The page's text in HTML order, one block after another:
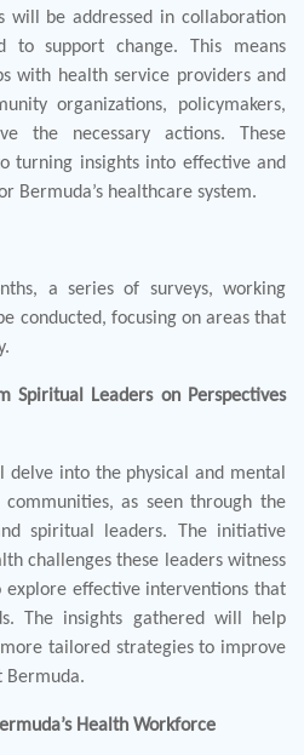
will be addressed in collaboration
to support change. This means
with health service providers and
organizations, policymakers,
the necessary actions. These
turning insights into effective and
Bermuda’s healthcare system.
a series of surveys, working
conducted, focusing on areas that
Spiritual Leaders on Perspectives
delve into the physical and mental
communities, as seen through the
spiritual leaders. The initiative
challenges these leaders witness
effective interventions that
The insights gathered will help
tailored strategies to improve
Bermuda.
Health Workforce